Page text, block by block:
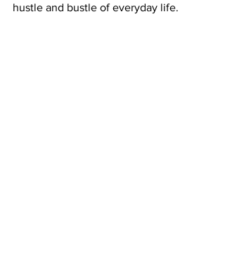
hustle and bustle of everyday life.